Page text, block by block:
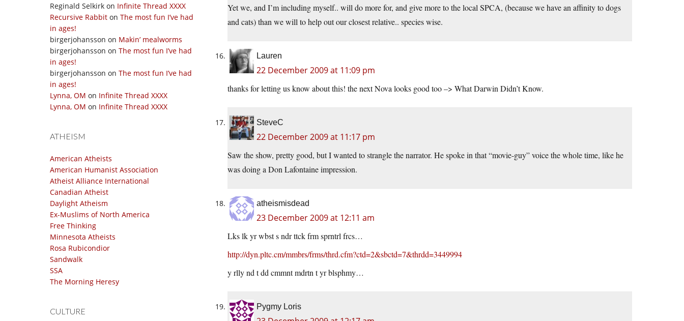
Reginald Selkirk on Infinite Thread XXXX
Recursive Rabbit on The most fun I’ve had
in ages!
birgerjohansson on Makin’ mealworms
birgerjohansson on The most fun I’ve had
in ages!
birgerjohansson on The most fun I’ve had
in ages!
Lynna, OM on Infinite Thread XXXX
Lynna, OM on Infinite Thread XXXX
ATHEISM
American Atheists
American Humanist Association
Atheist Alliance International
Canadian Atheist
Daylight Atheism
Ex-Muslims of North America
Free Thinking
Minnesota Atheists
Rosa Rubicondior
Sandwalk
SSA
The Morning Heresy
CULTURE
Yet we, and I’m including myself.. will do more for, and give more to the local SPCA, (because we have an affinity to dogs
and cats) than we will to help out our closest relative.. species wise.
Lauren
22 December 2009 at 11:09 pm
thanks for letting us know about this! the next Nova looks good too –> What Darwin Didn’t Know.
SteveC
22 December 2009 at 11:17 pm
Saw the show, pretty good, but I wanted to strangle the narrator. He spoke in that “movie-guy” voice the whole time, like he
was doing a Don Lafontaine impression.
atheismisdead
23 December 2009 at 12:11 am
Lks lk yr wbst s ndr ttck frm sprntrl frcs…
http://dyn.pltc.cm/mmbrs/frms/thrd.cfm?ctd=2&sbctd=7&thrdd=3449994
y rlly nd t dd cmmnt mdrtn t yr blsphmy…
Pygmy Loris